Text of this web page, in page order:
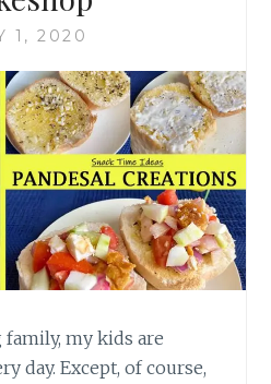
1, 2020
my kids are
day. Except, of course,